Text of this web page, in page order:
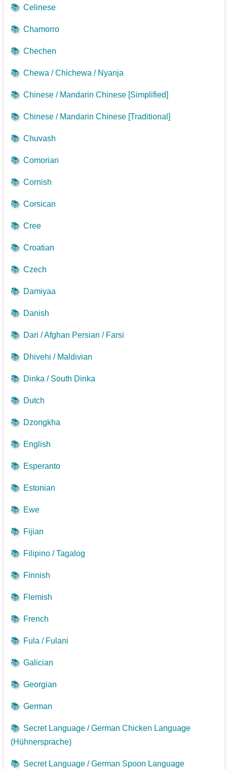
📚 Celinese
📚 Chamorro
📚 Chechen
📚 Chewa / Chichewa / Nyanja
📚 Chinese / Mandarin Chinese [Simplified]
📚 Chinese / Mandarin Chinese [Traditional]
📚 Chuvash
📚 Comorian
📚 Cornish
📚 Corsican
📚 Cree
📚 Croatian
📚 Czech
📚 Damiyaa
📚 Danish
📚 Dari / Afghan Persian / Farsi
📚 Dhivehi / Maldivian
📚 Dinka / South Dinka
📚 Dutch
📚 Dzongkha
📚 English
📚 Esperanto
📚 Estonian
📚 Ewe
📚 Fijian
📚 Filipino / Tagalog
📚 Finnish
📚 Flemish
📚 French
📚 Fula / Fulani
📚 Galician
📚 Georgian
📚 German
📚 Secret Language / German Chicken Language
(Hühnersprache)
📚 Secret Language / German Spoon Language